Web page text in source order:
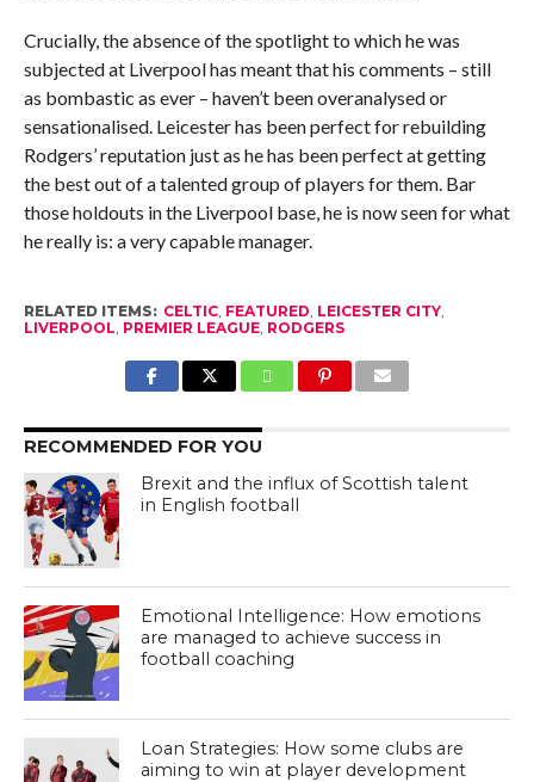
Crucially, the absence of the spotlight to which he was
subjected at Liverpool has meant that his comments – still
as bombastic as ever – haven’t been overanalysed or
sensationalised. Leicester has been perfect for rebuilding
Rodgers’ reputation just as he has been perfect at getting
the best out of a talented group of players for them. Bar
those holdouts in the Liverpool base, he is now seen for what
he really is: a very capable manager.
RELATED ITEMS: CELTIC, FEATURED LEICESTER CITY,
LIVERPOOL PREMIER LEAGUE, RODGERS
RECOMMENDED FOR YOU
Brexit and the influx of Scottish talent
in English football
Emotional Intelligence: How emotions
are managed to achieve success in
football coaching
Loan Strategies: How some clubs are
aiming to win at player development